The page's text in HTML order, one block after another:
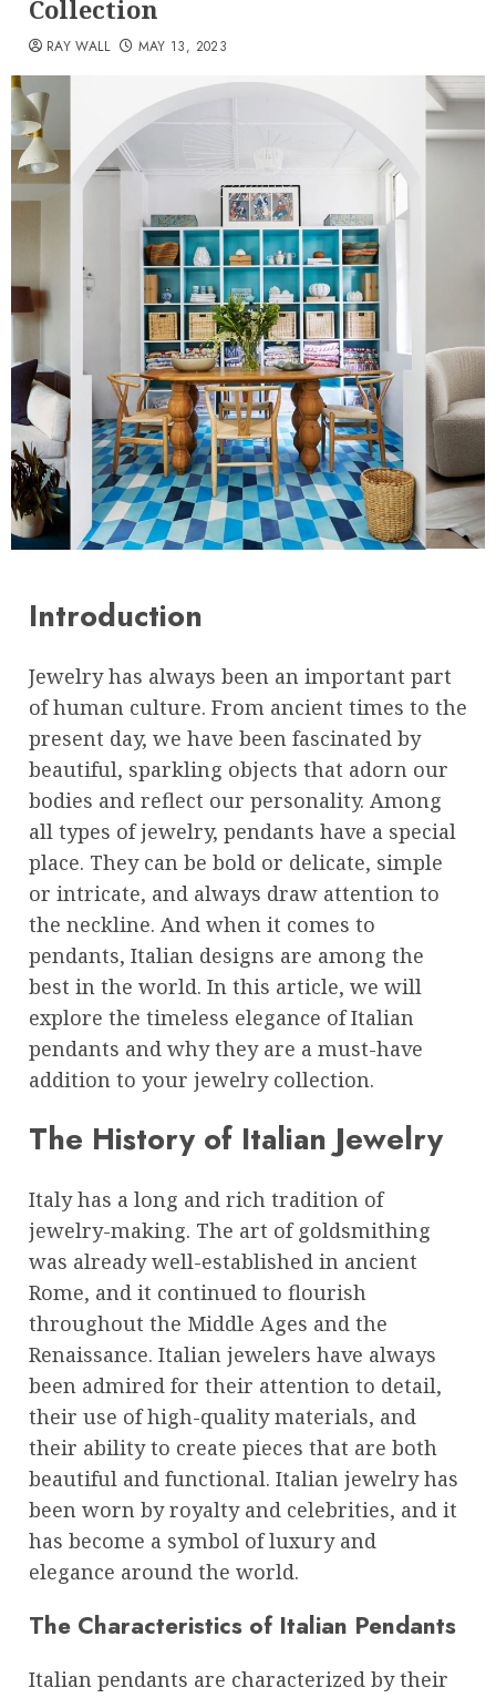
Collection
RAY WALL MAY 13, 2023
Introduction
Jewelry has always been an important part
of human culture. From ancient times to the
present day, we have been fascinated by
beautiful, sparkling objects that adorn our
bodies and reflect our personality. Among
all types of jewelry, pendants have a special
place. They can be bold or delicate, simple
or intricate, and always draw attention to
the neckline. And when it comes to
pendants, Italian designs are among the
best in the world. In this article, we will
explore the timeless elegance of Italian
pendants and why they are a must-have
addition to your jewelry collection.
The History of Italian Jewelry
Italy has a long and rich tradition of
jewelry-making. The art of goldsmithing
was already well-established in ancient
Rome, and it continued to flourish
throughout the Middle Ages and the
Renaissance. Italian jewelers have always
been admired for their attention to detail,
their use of high-quality materials, and
their ability to create pieces that are both
beautiful and functional. Italian jewelry has
been worn by royalty and celebrities, and it
has become a symbol of luxury and
elegance around the world.
The Characteristics of Italian Pendants
Italian pendants are characterized by their